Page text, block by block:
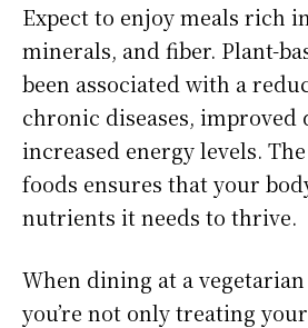
Expect to enjoy meals rich
minerals, and fiber. Plant-
been associated with a
chronic diseases, improved
increased energy levels.
foods ensures that your
nutrients it needs to thrive.
When dining at a
you’re not only treating